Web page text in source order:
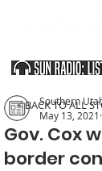
Gov. Cox
border
Southern
May 13, 2021
< BACK TO ALL